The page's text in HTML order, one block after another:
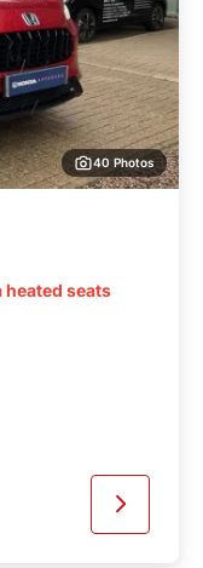
40 Photos
seats